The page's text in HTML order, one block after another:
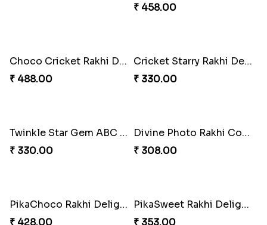
₹ 458.00
Choco Cricket Rakhi Delight
₹ 488.00
Cricket Starry Rakhi Delight
₹ 330.00
Twinkle Star Gem ABC Rakhi
₹ 330.00
Divine Photo Rakhi Collection
₹ 308.00
PikaChoco Rakhi Delight
₹ 428.00
PikaSweet Rakhi Delight Combo
₹ 353.00